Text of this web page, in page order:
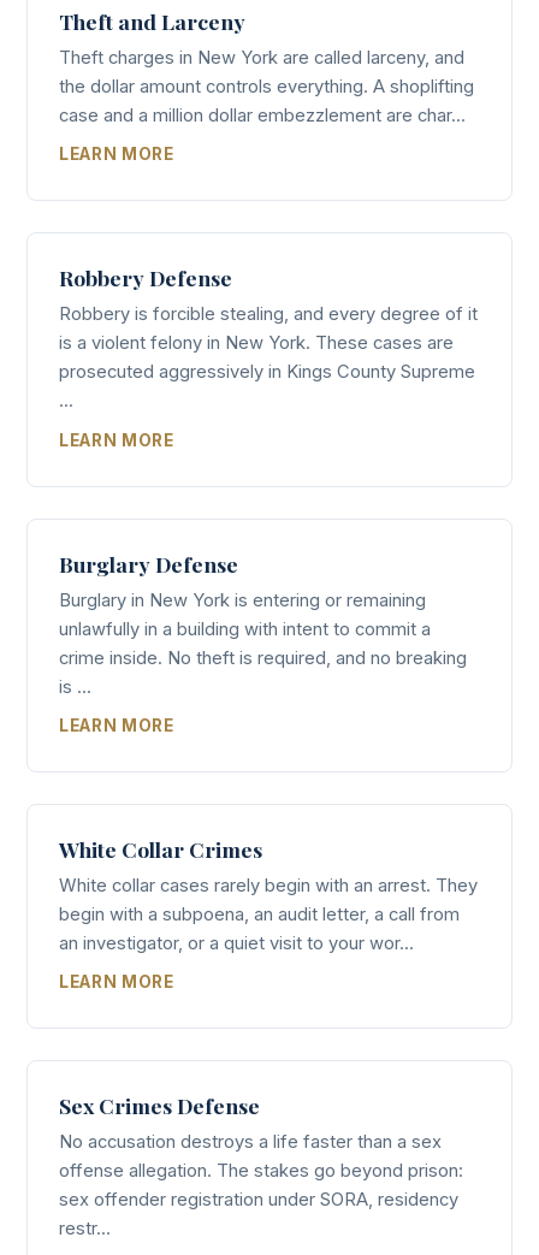
Theft and Larceny
Theft charges in New York are called larceny, and
the dollar amount controls everything. A shoplifting
case and a million dollar embezzlement are char...
LEARN MORE
Robbery Defense
Robbery is forcible stealing, and every degree of it
is a violent felony in New York. These cases are
prosecuted aggressively in Kings County Supreme
...
LEARN MORE
Burglary Defense
Burglary in New York is entering or remaining
unlawfully in a building with intent to commit a
crime inside. No theft is required, and no breaking
is ...
LEARN MORE
White Collar Crimes
White collar cases rarely begin with an arrest. They
begin with a subpoena, an audit letter, a call from
an investigator, or a quiet visit to your wor...
LEARN MORE
Sex Crimes Defense
No accusation destroys a life faster than a sex
offense allegation. The stakes go beyond prison:
sex offender registration under SORA, residency
restr...